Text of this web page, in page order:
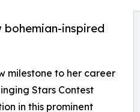
bohemian-inspired
milestone to her career
Stars Contest
in this prominent